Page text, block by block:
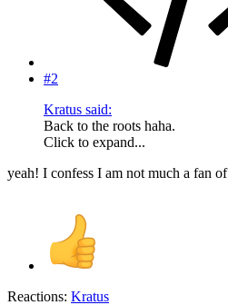
#2
Kratus said:
Back to the roots haha.
Click to expand...
yeah! I confess I am not much a fan
Reactions: Kratus